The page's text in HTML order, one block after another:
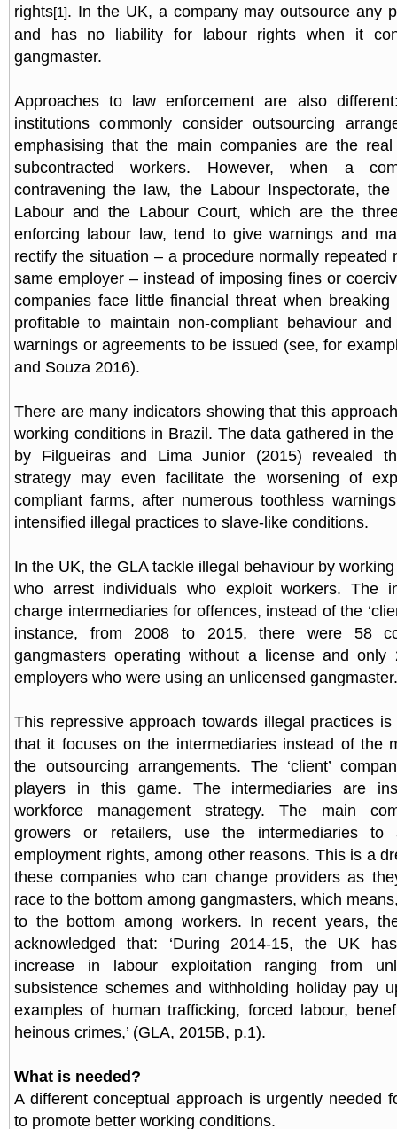
rights[1]. In the UK, a company may outsource any
and has no liability for labour rights when it
gangmaster.
Approaches to law enforcement are also
institutions commonly consider outsourcing
emphasising that the main companies are the
subcontracted workers. However, when a
contravening the law, the Labour Inspectorate,
Labour and the Labour Court, which are the
enforcing labour law, tend to give warnings and
rectify the situation – a procedure normally repeated
same employer – instead of imposing fines or
companies face little financial threat when
profitable to maintain non-compliant behaviour
warnings or agreements to be issued (see, for
and Souza 2016).
There are many indicators showing that this
working conditions in Brazil. The data gathered in
by Filgueiras and Lima Junior (2015) revealed
strategy may even facilitate the worsening of
compliant farms, after numerous toothless
intensified illegal practices to slave-like conditions.
In the UK, the GLA tackle illegal behaviour by
who arrest individuals who exploit workers. The
charge intermediaries for offences, instead of the
instance, from 2008 to 2015, there were 58
gangmasters operating without a license and only
employers who were using an unlicensed gangmaster.
This repressive approach towards illegal practices
that it focuses on the intermediaries instead of the
the outsourcing arrangements. The ‘client’
players in this game. The intermediaries are
workforce management strategy. The main
growers or retailers, use the intermediaries to
employment rights, among other reasons. This is a
these companies who can change providers as
race to the bottom among gangmasters, which
to the bottom among workers. In recent years,
acknowledged that: ‘During 2014-15, the UK
increase in labour exploitation ranging from
subsistence schemes and withholding holiday pay
examples of human trafficking, forced labour,
heinous crimes,’ (GLA, 2015B, p.1).
What is needed?
A different conceptual approach is urgently needed
to promote better working conditions.